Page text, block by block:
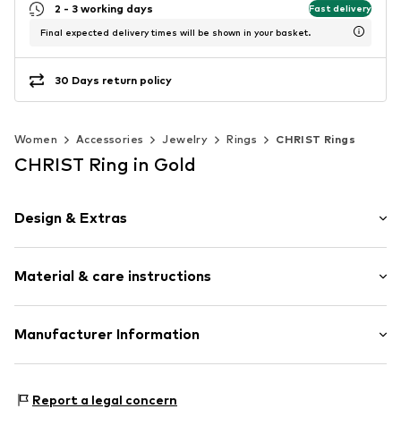
2 - 3 working days Fast delivery
Final expected delivery times will be shown in your basket.
30 Days return policy
Women Accessories Jewelry Rings CHRIST Rings
CHRIST Ring in Gold
Design & Extras
Material & care instructions
Material: Gold 375
Manufacturer Information
58099 Hagen
Report a legal concern